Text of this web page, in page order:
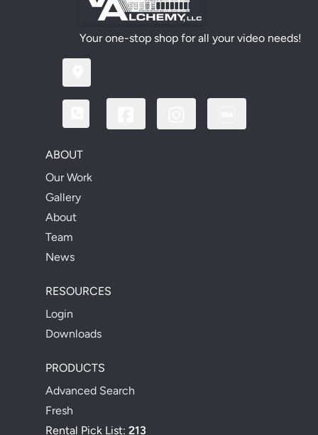
Your one-stop shop for all your video needs!
ABOUT
Our Work
Gallery
About
Team
News
RESOURCES
Login
Downloads
PRODUCTS
Advanced Search
Fresh
Rental Pick List: 213